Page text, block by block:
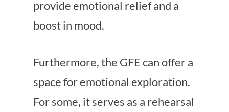
provide emotional relief and a
boost in mood.
Furthermore, the GFE can offer a
space for emotional exploration.
For some, it serves as a rehearsal